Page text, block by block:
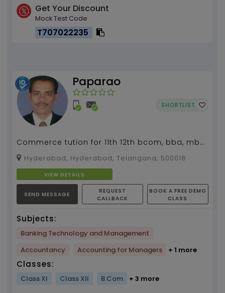
Get Your Discount
Mock Test Code
T707022235
Paparao
SHORTLIST
Commerce tution for 11th 12th bcom, bba, mba,
mcom...
Hyderabad, Hyderabad, Telangana, 500018
VIEW DETAILS
SEND MESSAGE
REQUEST
CALLBACK
BOOK A FREE DEMO
CLASS
Subjects:
Banking Technology and Management
Accountancy
Accounting for Managers + 1 more
Classes:
Class XI Class XII B.Com + 3 more